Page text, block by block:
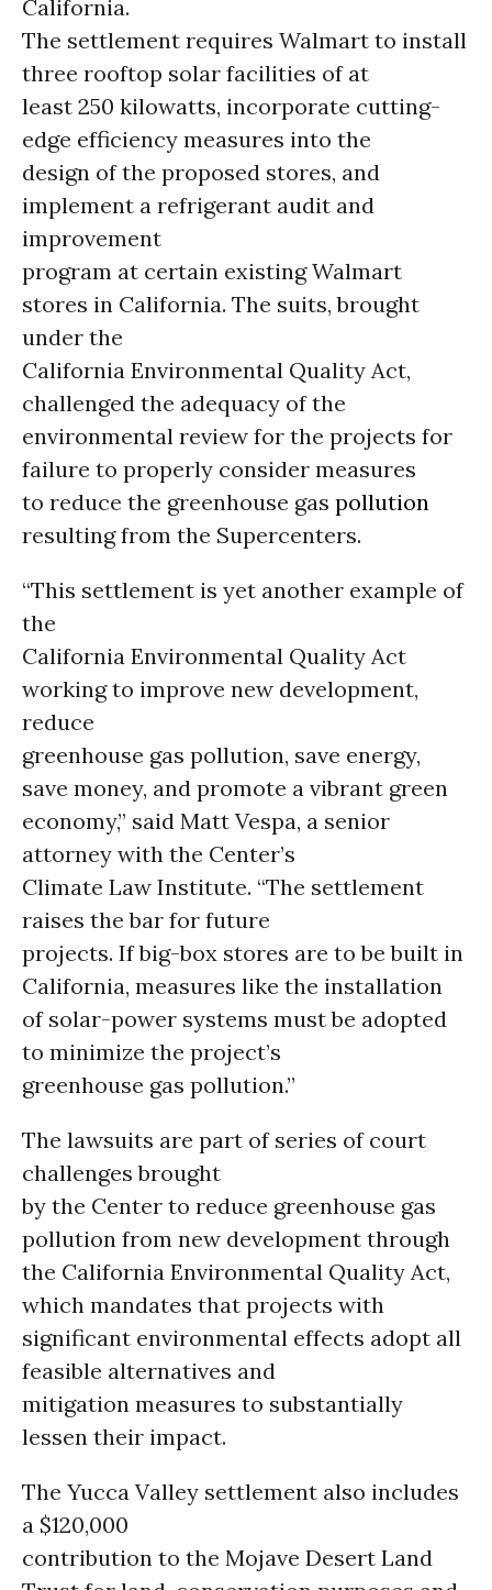
California.
The settlement requires Walmart to install
three rooftop solar facilities of at
least 250 kilowatts, incorporate cutting-
edge efficiency measures into the
design of the proposed stores, and
implement a refrigerant audit and
improvement
program at certain existing Walmart
stores in California. The suits, brought
under the
California Environmental Quality Act,
challenged the adequacy of the
environmental review for the projects for
failure to properly consider measures
to reduce the greenhouse gas pollution
resulting from the Supercenters.
“This settlement is yet another example of
the
California Environmental Quality Act
working to improve new development,
reduce
greenhouse gas pollution, save energy,
save money, and promote a vibrant green
economy,” said Matt Vespa, a senior
attorney with the Center’s
Climate Law Institute. “The settlement
raises the bar for future
projects. If big-box stores are to be built in
California, measures like the installation
of solar-power systems must be adopted
to minimize the project’s
greenhouse gas pollution.”
The lawsuits are part of series of court
challenges brought
by the Center to reduce greenhouse gas
pollution from new development through
the California Environmental Quality Act,
which mandates that projects with
significant environmental effects adopt all
feasible alternatives and
mitigation measures to substantially
lessen their impact.
The Yucca Valley settlement also includes
a $120,000
contribution to the Mojave Desert Land